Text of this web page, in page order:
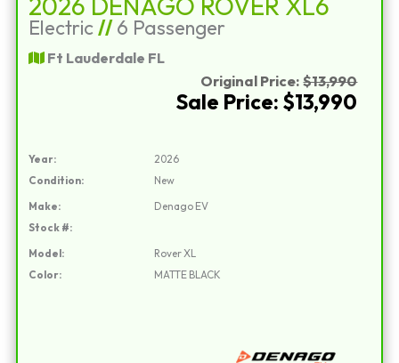
Electric //6 Passenger
Ft Lauderdale FL
Original Price: $13,990
Sale Price: $13,990
Year:
2026
Condition:
New
Make:
Denago EV
Stock #:
Model:
Rover XL
Color:
MATTE BLACK